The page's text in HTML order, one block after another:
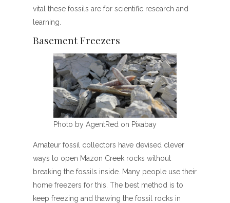
vital these fossils are for scientific research and
learning.
Basement Freezers
Photo by AgentRed on Pixabay
Amateur fossil collectors have devised clever
ways to open Mazon Creek rocks without
breaking the fossils inside. Many people use their
home freezers for this. The best method is to
keep freezing and thawing the fossil rocks in